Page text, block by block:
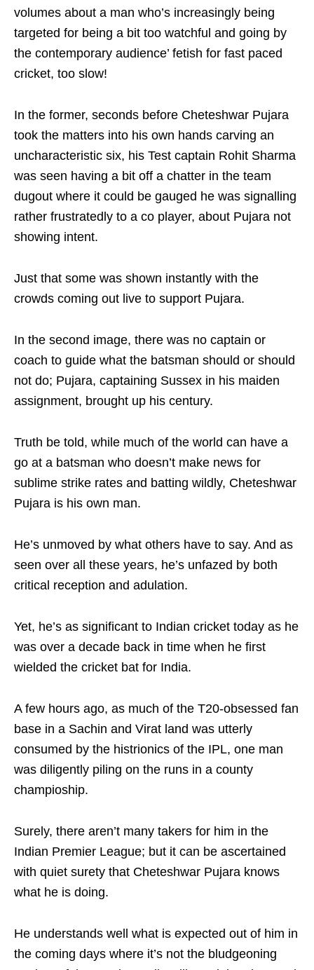
volumes about a man who’s increasingly being
targeted for being a bit too watchful and going by
the contemporary audience’ fetish for fast paced
cricket, too slow!
In the former, seconds before Cheteshwar Pujara
took the matters into his own hands carving an
uncharacteristic six, his Test captain Rohit Sharma
was seen having a bit off a chatter in the team
dugout where it could be gauged he was signalling
rather frustratedly to a co player, about Pujara not
showing intent.
Just that some was shown instantly with the
crowds coming out live to support Pujara.
In the second image, there was no captain or
coach to guide what the batsman should or should
not do; Pujara, captaining Sussex in his maiden
assignment, brought up his century.
Truth be told, while much of the world can have a
go at a batsman who doesn’t make news for
sublime strike rates and batting wildly, Cheteshwar
Pujara is his own man.
He’s unmoved by what others have to say. And as
seen over all these years, he’s unfazed by both
critical reception and adulation.
Yet, he’s as significant to Indian cricket today as he
was over a decade back in time when he first
wielded the cricket bat for India.
A few hours ago, as much of the T20-obsessed fan
base in a Sachin and Virat land was utterly
consumed by the histrionics of the IPL, one man
was diligently piling on the runs in a county
champioship.
Surely, there aren’t many takers for him in the
Indian Premier League; but it can be ascertained
with quiet surety that Cheteshwar Pujara knows
what he is doing.
He understands well what is expected out of him in
the coming days where it’s not the bludgeoning